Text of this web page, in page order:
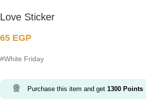
Love Sticker
65 EGP
#White Friday
Purchase this item and get 1300 Points